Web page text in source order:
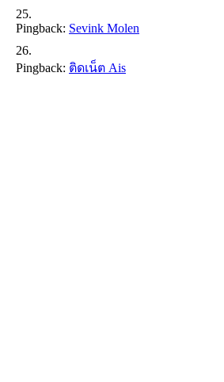
Pingback: Sevink Molen
Pingback: ติดเน็ต Ais